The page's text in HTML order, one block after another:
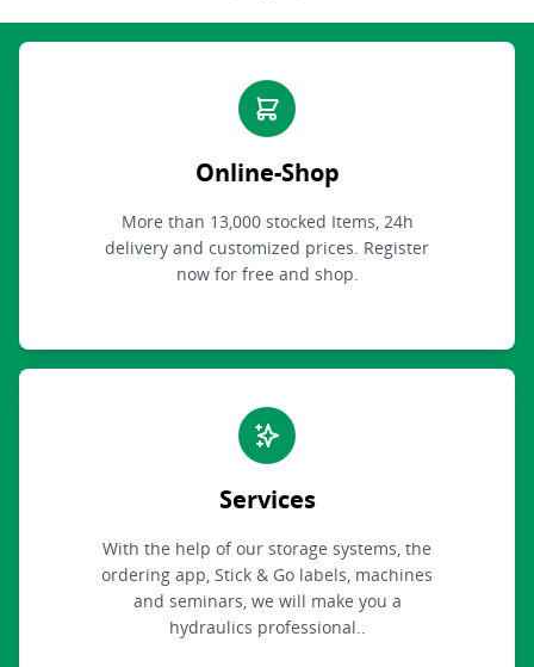
Online-Shop
More than 13,000 stocked Items, 24h
delivery and customized prices. Register
now for free and shop.
Services
With the help of our storage systems, the
ordering app, Stick & Go labels, machines
and seminars, we will make you a
hydraulics professional..